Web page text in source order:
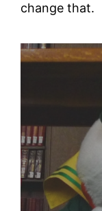
change that.